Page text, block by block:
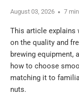
August 03, 2026 7
This article explains
on the quality and
brewing equipment,
how to choose
matching it to
nuts.